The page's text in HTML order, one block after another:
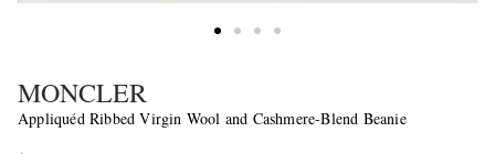
MONCLER
Appliquéd Ribbed Virgin Wool and Cashmere-Blend Beanie